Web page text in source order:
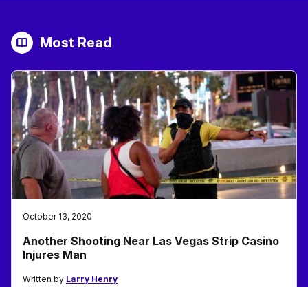
Most Read
October 13, 2020
Another Shooting Near Las Vegas Strip Casino
Injures Man
Written by Larry Henry